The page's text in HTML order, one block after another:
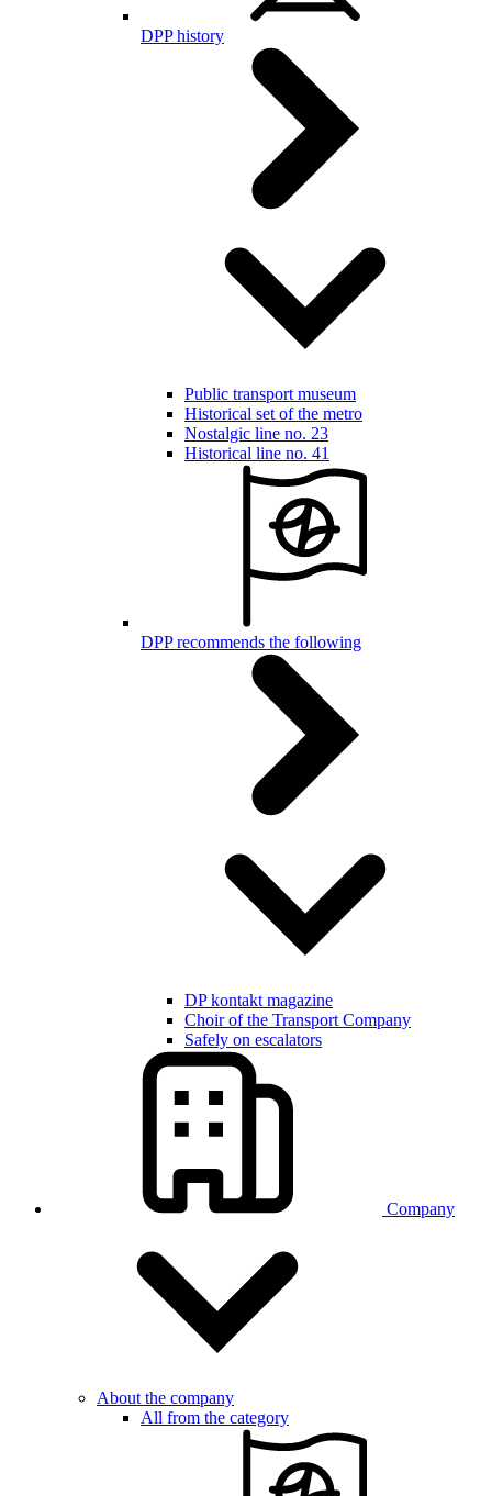
DPP history
Public transport museum
Historical set of the metro
Nostalgic line no. 23
Historical line no. 41
DPP recommends the following
DP kontakt magazine
Choir of the Transport Company
Safely on escalators
Company
About the company
All from the category